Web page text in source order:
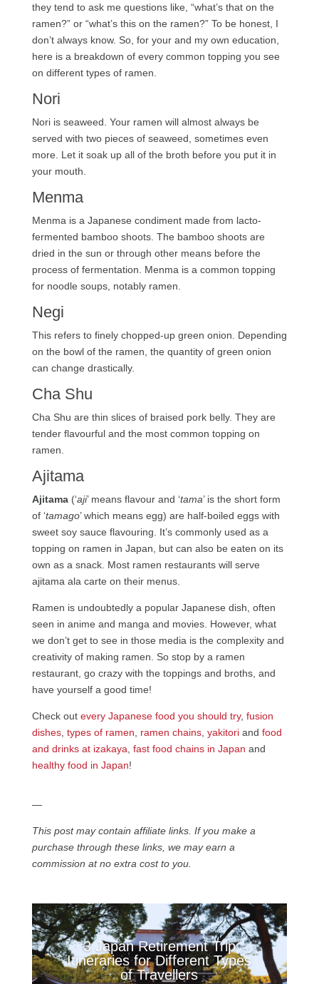
they tend to ask me questions like, “what’s that on the
ramen?” or “what’s this on the ramen?” To be honest, I
don’t always know. So, for your and my own education,
here is a breakdown of every common topping you see
on different types of ramen.
Nori
Nori is seaweed. Your ramen will almost always be
served with two pieces of seaweed, sometimes even
more. Let it soak up all of the broth before you put it in
your mouth.
Menma
Menma is a Japanese condiment made from lacto-
fermented bamboo shoots. The bamboo shoots are
dried in the sun or through other means before the
process of fermentation. Menma is a common topping
for noodle soups, notably ramen.
Negi
This refers to finely chopped-up green onion. Depending
on the bowl of the ramen, the quantity of green onion
can change drastically.
Cha Shu
Cha Shu are thin slices of braised pork belly. They are
tender flavourful and the most common topping on
ramen.
Ajitama
Ajitama (‘aji’ means flavour and ‘tama’ is the short form
of ‘tamago’ which means egg) are half-boiled eggs with
sweet soy sauce flavouring. It’s commonly used as a
topping on ramen in Japan, but can also be eaten on its
own as a snack. Most ramen restaurants will serve
ajitama ala carte on their menus.
Ramen is undoubtedly a popular Japanese dish, often
seen in anime and manga and movies. However, what
we don’t get to see in those media is the complexity and
creativity of making ramen. So stop by a ramen
restaurant, go crazy with the toppings and broths, and
have yourself a good time!
Check out every Japanese food you should try, fusion
dishes, types of ramen ramen chains, yakitoriand food
and drinks at izakaya fast food chains in Japan and
healthy food in Japan!
—
This post may contain affiliate links. If you make a
purchase through these links, we may earn a
commission at no extra cost to you.
3 Japan Retirement Trip
Itineraries for Different Types
of Travellers